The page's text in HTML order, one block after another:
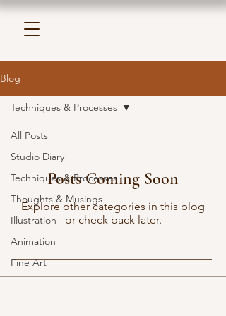
Blog
All Posts
Studio Diary
Techniques & Processes
Thoughts & Musings
Illustration
Animation
Fine Art
Techniques & Processes
Posts Coming Soon
Explore other categories in this blog
or check back later.